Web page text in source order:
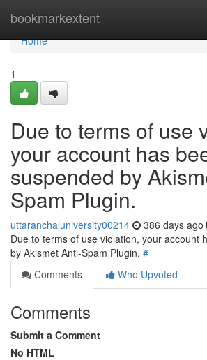
bookmarkextent
Home
Home
1
Due to terms of use
your account has
suspended by
Spam Plugin.
uttaranchaluniversity00214 386 days ago
Due to terms of use violation, your account
by Akismet Anti-Spam Plugin. #
Comments
Who Upvoted
Comments
Submit a Comment
No HTML